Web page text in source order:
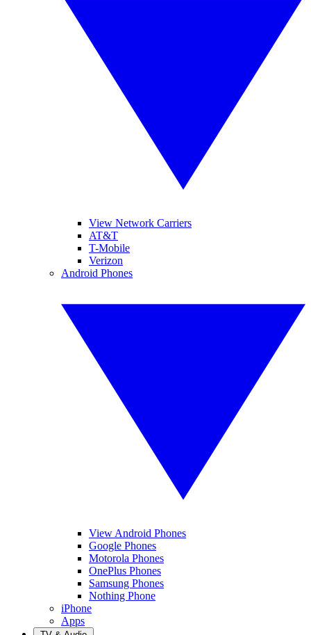
View Network Carriers
AT&T
T-Mobile
Verizon
Android Phones
View Android Phones
Google Phones
Motorola Phones
OnePlus Phones
Samsung Phones
Nothing Phone
iPhone
Apps